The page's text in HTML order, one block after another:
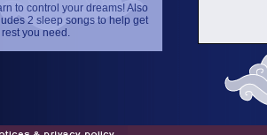
to control your dreams! Also
2 sleep songs to help get
you need.